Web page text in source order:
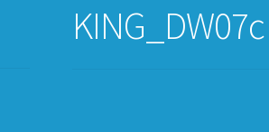
KING_DW07c